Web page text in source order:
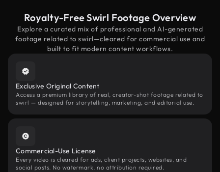
Royalty-Free Swirl Footage Overview
Explore a curated mix of professional and AI-generated
footage related to swirl—cleared for commercial use and
built to fit modern content workflows.
Exclusive Original Content
Access a premium library of real, creator-shot footage related to
swirl — designed for storytelling, marketing, and editorial use.
Commercial-Use License
Every video is cleared for ads, client projects, websites, and
social posts. No watermark, no attribution required.